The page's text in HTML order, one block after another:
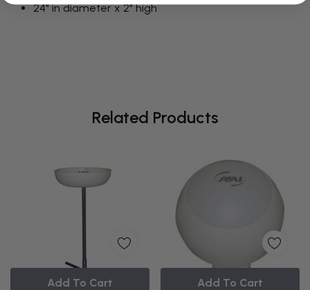
24" in diameter x 2" high
Related Products
Add To Cart Add To Cart